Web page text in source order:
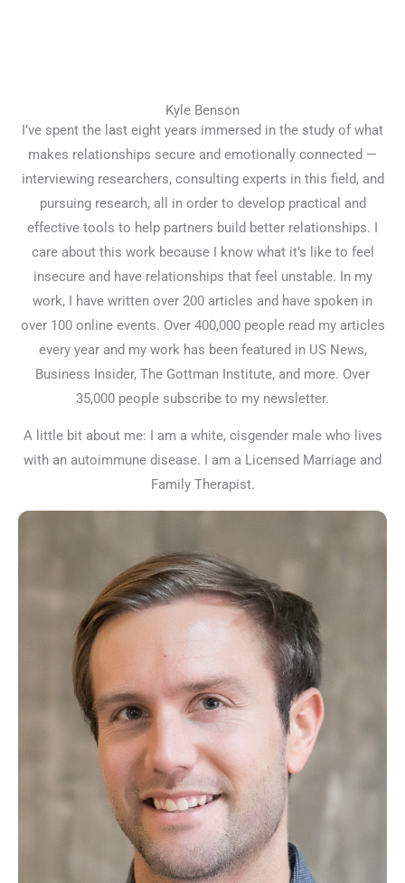
Kyle Benson
I’ve spent the last eight years immersed in the study of what
makes relationships secure and emotionally connected —
interviewing researchers, consulting experts in this field, and
pursuing research, all in order to develop practical and
effective tools to help partners build better relationships. I
care about this work because I know what it’s like to feel
insecure and have relationships that feel unstable. In my
work, I have written over 200 articles and have spoken in
over 100 online events. Over 400,000 people read my articles
every year and my work has been featured in US News,
Business Insider, The Gottman Institute, and more. Over
35,000 people subscribe to my newsletter.
A little bit about me: I am a white, cisgender male who lives
with an autoimmune disease. I am a Licensed Marriage and
Family Therapist.